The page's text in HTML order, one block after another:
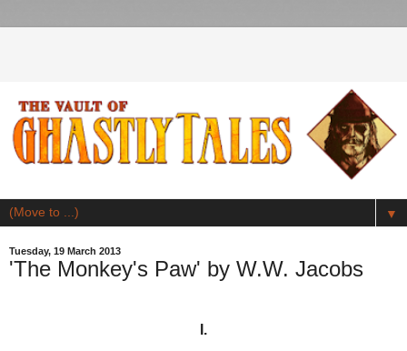
▼
Tuesday, 19 March 2013
'The Monkey's Paw' by W.W. Jacobs
I.